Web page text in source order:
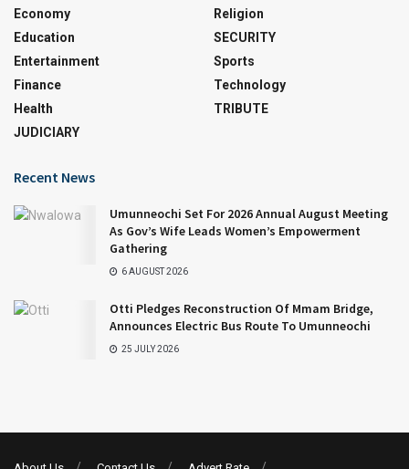
Economy
Education
Entertainment
Finance
Health
JUDICIARY
Religion
SECURITY
Sports
Technology
TRIBUTE
Recent News
Umunneochi Set For 2026 Annual August Meeting
As Gov’s Wife Leads Women’s Empowerment
Gathering
6 AUGUST 2026
Otti Pledges Reconstruction Of Mmam Bridge,
Announces Electric Bus Route To Umunneochi
25 JULY 2026